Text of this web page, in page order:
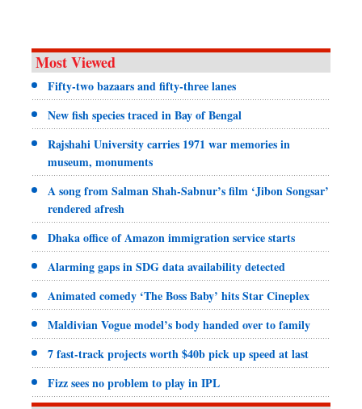
Most Viewed
Fifty-two bazaars and fifty-three lanes
New fish species traced in Bay of Bengal
Rajshahi University carries 1971 war memories in
museum, monuments
A song from Salman Shah-Sabnur’s film ‘Jibon Songsar’
rendered afresh
Dhaka office of Amazon immigration service starts
Alarming gaps in SDG data availability detected
Animated comedy ‘The Boss Baby’ hits Star Cineplex
Maldivian Vogue model’s body handed over to family
7 fast-track projects worth $40b pick up speed at last
Fizz sees no problem to play in IPL